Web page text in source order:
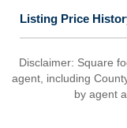
Listing Price
Disclaimer: Square
agent, including
by agent